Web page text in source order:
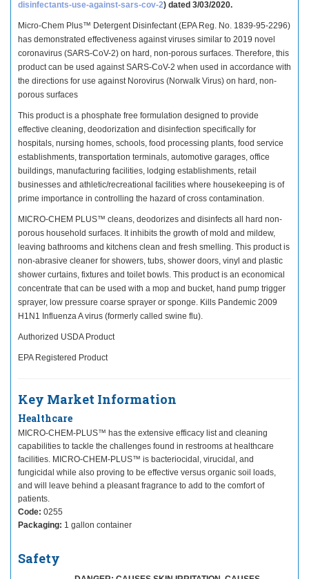
disinfectants-use-against-sars-cov-2) dated 3/03/2020.
Micro-Chem Plus™ Detergent Disinfectant (EPA Reg. No. 1839-95-2296)
has demonstrated effectiveness against viruses similar to 2019 novel
coronavirus (SARS-CoV-2) on hard, non-porous surfaces. Therefore, this
product can be used against SARS-CoV-2 when used in accordance with
the directions for use against Norovirus (Norwalk Virus) on hard, non-
porous surfaces
This product is a phosphate free formulation designed to provide
effective cleaning, deodorization and disinfection specifically for
hospitals, nursing homes, schools, food processing plants, food service
establishments, transportation terminals, automotive garages, office
buildings, manufacturing facilities, lodging establishments, retail
businesses and athletic/recreational facilities where housekeeping is of
prime importance in controlling the hazard of cross contamination.
MICRO-CHEM PLUS™ cleans, deodorizes and disinfects all hard non-
porous household surfaces. It inhibits the growth of mold and mildew,
leaving bathrooms and kitchens clean and fresh smelling. This product is
non-abrasive cleaner for showers, tubs, shower doors, vinyl and plastic
shower curtains, fixtures and toilet bowls. This product is an economical
concentrate that can be used with a mop and bucket, hand pump trigger
sprayer, low pressure coarse sprayer or sponge. Kills Pandemic 2009
H1N1 Influenza A virus (formerly called swine flu).
Authorized USDA Product
EPA Registered Product
Key Market Information
Healthcare
MICRO-CHEM-PLUS™ has the extensive efficacy list and cleaning
capabilities to tackle the challenges found in restrooms at healthcare
facilities. MICRO-CHEM-PLUS™ is bacteriocidal, virucidal, and
fungicidal while also proving to be effective versus organic soil loads,
and will leave behind a pleasant fragrance to add to the comfort of
patients.
Code: 0255
Packaging: 1 gallon container
Safety